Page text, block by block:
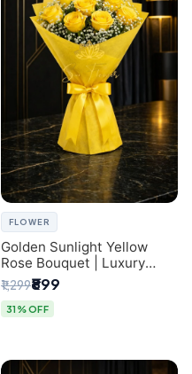
FLOWER
Golden Sunlight Yellow
Rose Bouquet | Luxury
Delhi Florist Delivery
₹1,299₹899
31% OFF